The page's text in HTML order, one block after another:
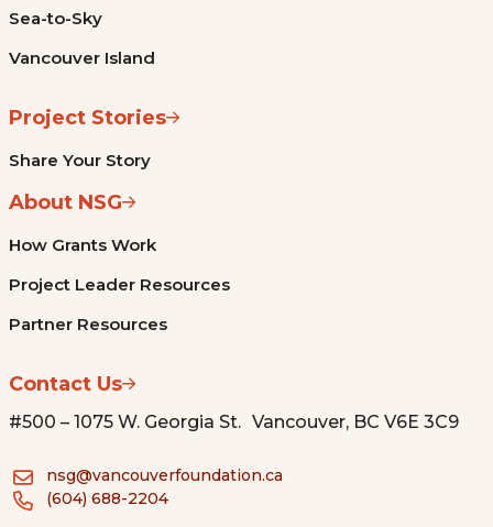
Sea-to-Sky
Vancouver Island
Project Stories
Share Your Story
About NSG
How Grants Work
Project Leader Resources
Partner Resources
Contact Us
#500 – 1075 W. Georgia St. Vancouver, BC V6E 3C9
nsg@vancouverfoundation.ca
(604) 688-2204